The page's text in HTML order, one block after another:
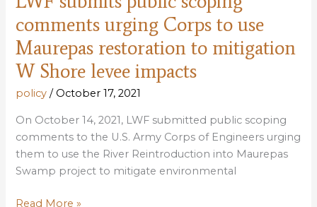
comments urging Corps to use
Maurepas restoration to mitigation
W Shore levee impacts
policy / October 17, 2021
On October 14, 2021, LWF submitted public scoping
comments to the U.S. Army Corps of Engineers urging
them to use the River Reintroduction into Maurepas
Swamp project to mitigate environmental
LWF
Read More »